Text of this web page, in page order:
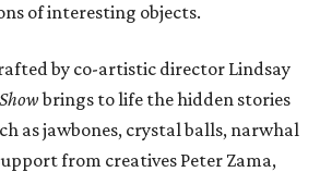
of interesting objects.
by co-artistic director Lindsay
brings to life the hidden stories
as jawbones, crystal balls, narwhal
from creatives Peter Zama,